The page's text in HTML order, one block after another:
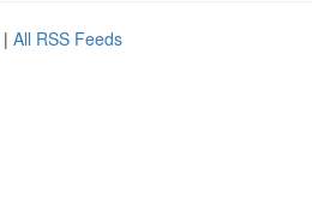
| All RSS Feeds